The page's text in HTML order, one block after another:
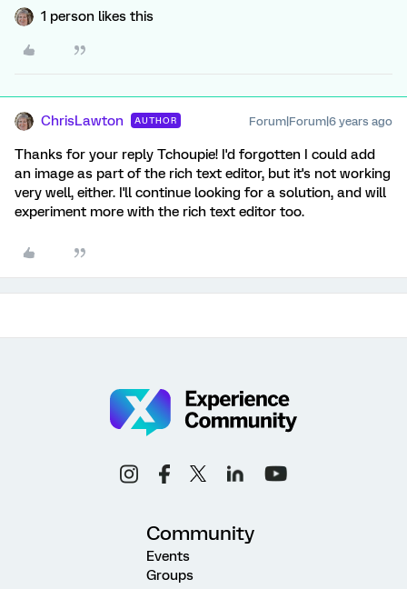
1 person likes this
ChrisLawton AUTHOR Forum|Forum|6 years ago
Thanks for your reply Tchoupie! I'd forgotten I could add
an image as part of the rich text editor, but it's not working
very well, either. I'll continue looking for a solution, and will
experiment more with the rich text editor too.
Community
Events
Groups